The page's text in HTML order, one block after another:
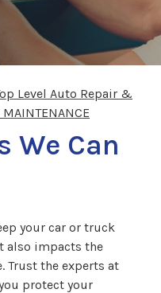
Level Auto Repair &
MAINTENANCE
We Can
your car or truck
also impacts the
Trust the experts at
protect your